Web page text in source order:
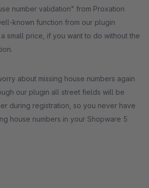
number validation" from Proxation
known function from our plugin
small price, if you want to do without the
about missing house numbers again
our plugin all street fields will be
during registration, so you never have
house numbers in your Shopware 5